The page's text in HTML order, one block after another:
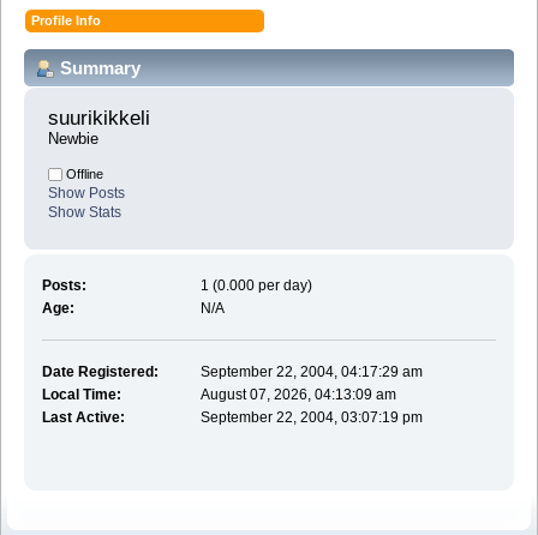
Profile Info
Summary
suurikikkeli
Newbie
Offline
Show Posts
Show Stats
Posts:
1 (0.000 per day)
Age:
N/A
Date Registered:
September 22, 2004, 04:17:29 am
Local Time:
August 07, 2026, 04:13:09 am
Last Active:
September 22, 2004, 03:07:19 pm